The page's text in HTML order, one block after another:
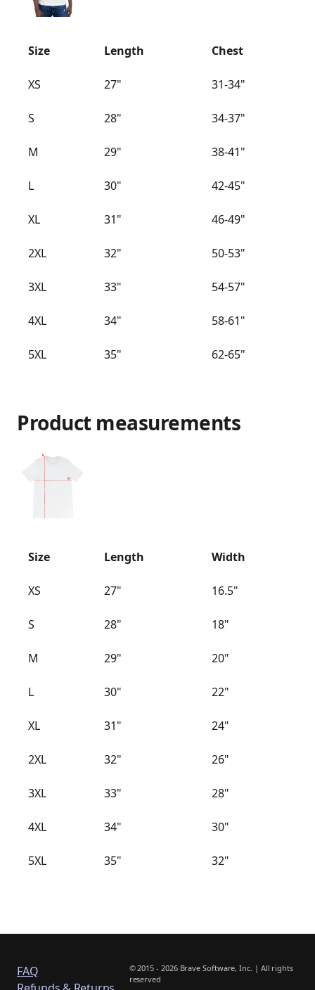
Product measurements
Size Length Width
XS 27" 16.5"
S 28" 18"
M 29" 20"
L 30" 22"
XL 31" 24"
2XL 32" 26"
3XL 33" 28"
4XL 34" 30"
5XL 35" 32"
Size Length Chest
XS 27" 31-34"
S 28" 34-37"
M 29" 38-41"
L 30" 42-45"
XL 31" 46-49"
2XL 32" 50-53"
3XL 33" 54-57"
4XL 34" 58-61"
5XL 35" 62-65"
FAQ
© 2015 - 2026 Brave Software, Inc. | All rights
reserved